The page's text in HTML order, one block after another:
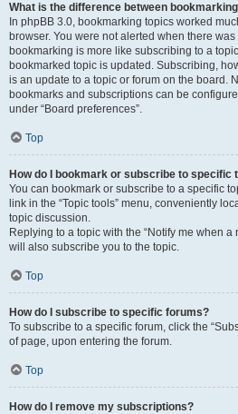
What is the difference between
In phpBB 3.0, bookmarking topics worked
browser. You were not alerted when there
bookmarking is more like subscribing to a
bookmarked topic is updated. Subscribing,
is an update to a topic or forum on the board.
bookmarks and subscriptions can be
under “Board preferences”.
Top
How do I bookmark or subscribe to specific
You can bookmark or subscribe to a specific
link in the “Topic tools” menu, conveniently
topic discussion.
Replying to a topic with the “Notify me when a
will also subscribe you to the topic.
Top
How do I subscribe to specific forums?
To subscribe to a specific forum, click the
of page, upon entering the forum.
Top
How do I remove my subscriptions?